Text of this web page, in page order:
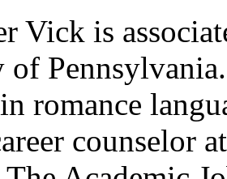
Vick is
romance
counselor